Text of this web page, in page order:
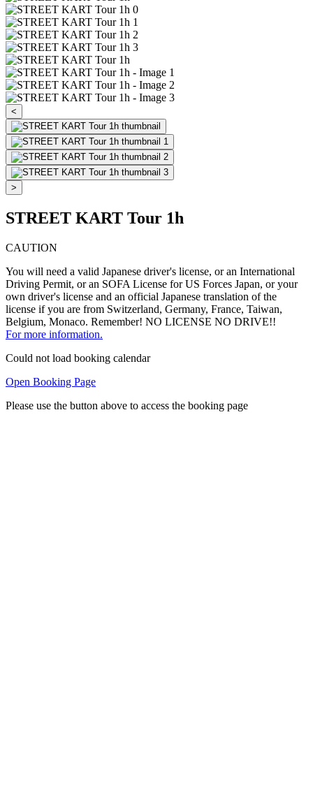
<
>
STREET KART Tour 1h
CAUTION
You will need a valid Japanese driver's license, or an International
Driving Permit, or an SOFA License for US Forces Japan, or your
own driver's license and an official Japanese translation of the
license if you are from Switzerland, Germany, France, Taiwan,
Belgium, Monaco. Remember! NO LICENSE NO DRIVE!!
For more information.
Could not load booking calendar
Open Booking Page
Please use the button above to access the booking page